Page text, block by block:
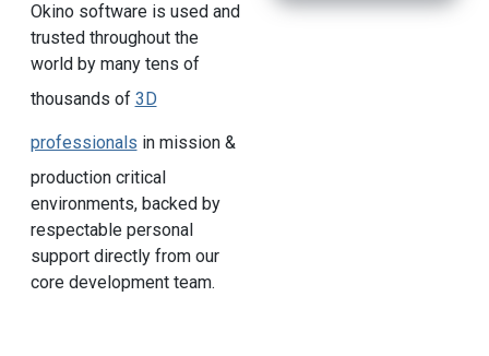
Okino software is used and
trusted throughout the
world by many tens of
thousands of 3D
professionals in mission &
production critical
environments, backed by
respectable personal
support directly from our
core development team.